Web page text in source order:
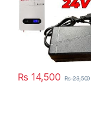
₨ 14,500 ₨23,500